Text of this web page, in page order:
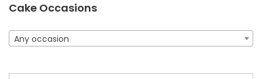
Cake Occasions
Any occasion